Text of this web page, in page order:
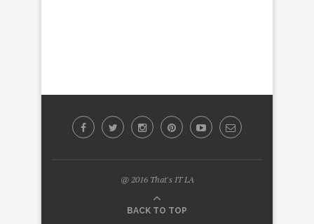
@ 2016 That's IT LA
BACK TO TOP